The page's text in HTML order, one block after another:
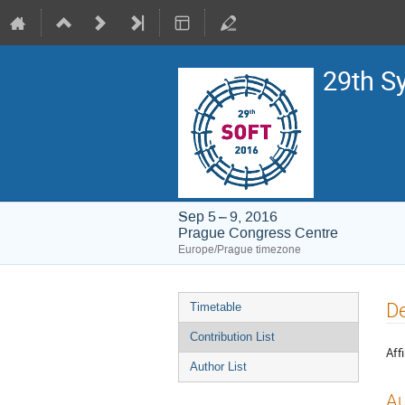
29th
Sep 5 – 9, 2016
Prague Congress Centre
Europe/Prague timezone
Event
menu
Timetable
Contribution List
Author List